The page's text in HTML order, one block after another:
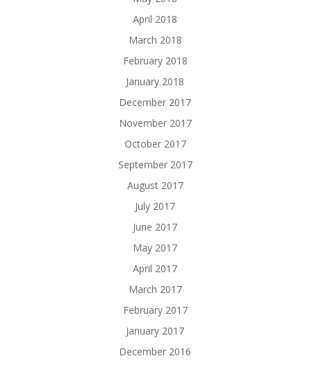
April 2018
March 2018
February 2018
January 2018
December 2017
November 2017
October 2017
September 2017
August 2017
July 2017
June 2017
May 2017
April 2017
March 2017
February 2017
January 2017
December 2016